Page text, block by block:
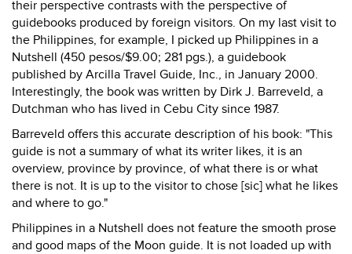
their perspective contrasts with the perspective of
guidebooks produced by foreign visitors. On my last visit to
the Philippines, for example, I picked up Philippines in a
Nutshell (450 pesos/$9.00; 281 pgs.), a guidebook
published by Arcilla Travel Guide, Inc., in January 2000.
Interestingly, the book was written by Dirk J. Barreveld, a
Dutchman who has lived in Cebu City since 1987.
Barreveld offers this accurate description of his book: "This
guide is not a summary of what its writer likes, it is an
overview, province by province, of what there is or what
there is not. It is up to the visitor to chose [sic] what he likes
and where to go."
Philippines in a Nutshell does not feature the smooth prose
and good maps of the Moon guide. It is not loaded up with